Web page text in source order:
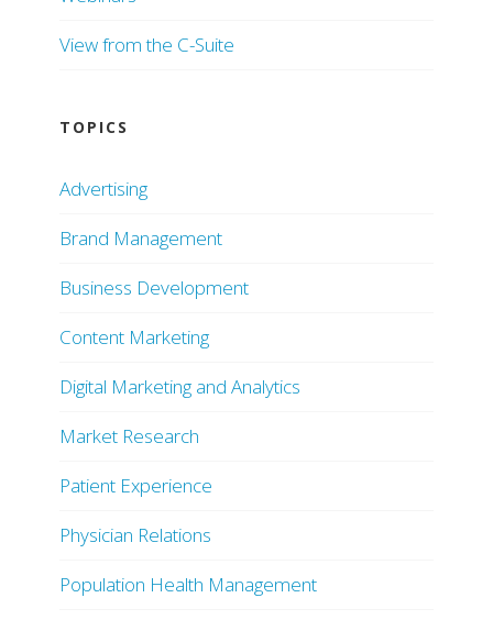
View from the C-Suite
TOPICS
Advertising
Brand Management
Business Development
Content Marketing
Digital Marketing and Analytics
Market Research
Patient Experience
Physician Relations
Population Health Management